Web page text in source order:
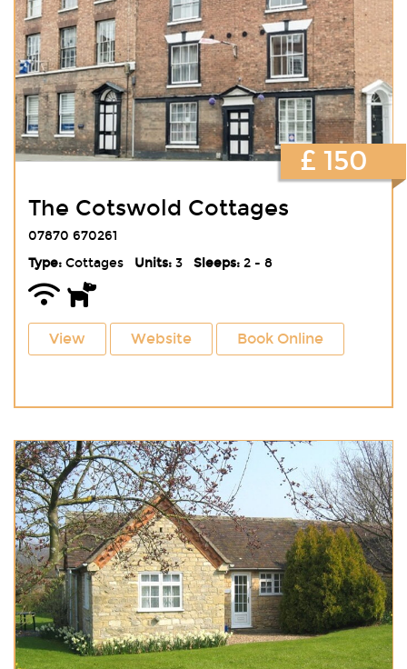
The Cotswold Cottages
07870 670261
Type:Cottages Units:3 Sleeps:2 - 8
View Website Book Online
£ 150